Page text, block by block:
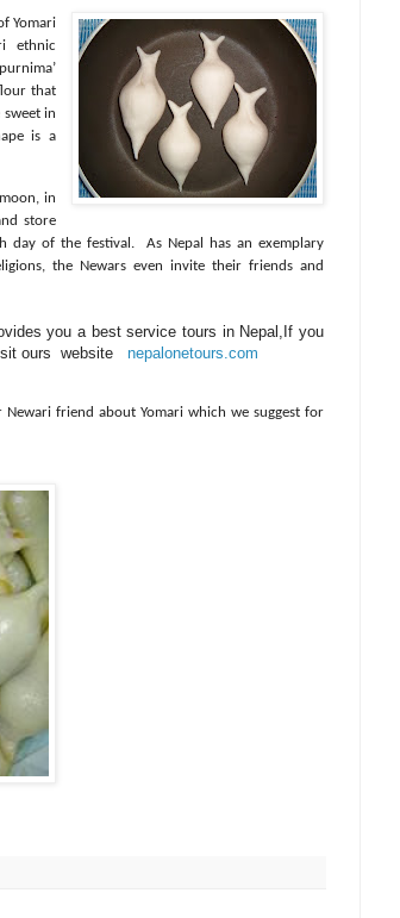
Yomari
ethnic
that
sweet in
is a
in
store
day of the festival.
As Nepal has an exemplary
the Newars even invite their friends and
you a best service tours in Nepal,If you
ours website nepalonetours.com
friend about Yomari which we suggest for